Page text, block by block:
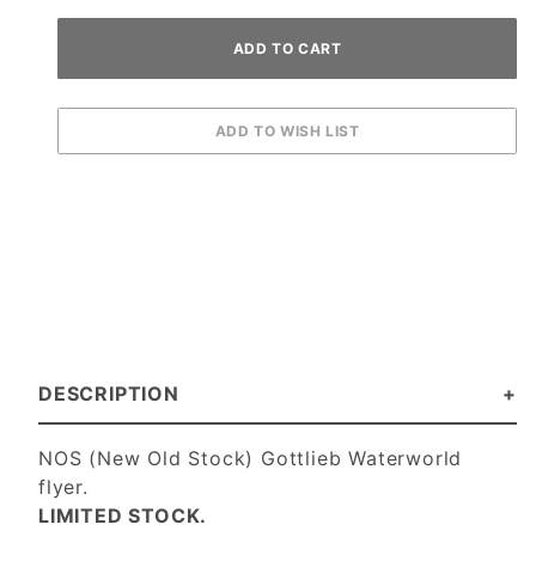
DESCRIPTION
NOS (New Old Stock) Gottlieb Waterworld
flyer.
LIMITED STOCK.